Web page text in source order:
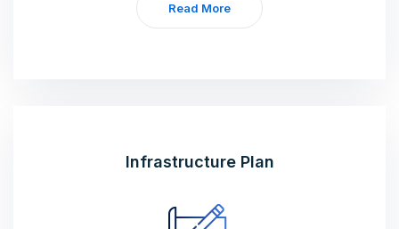
Read More
Infrastructure Plan